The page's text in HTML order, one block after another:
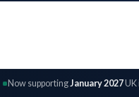
Now supportingJanuary 2027UK